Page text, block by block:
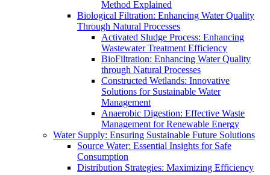
Method Explained
Biological Filtration: Enhancing Water Quality
Through Natural Processes
Activated Sludge Process: Enhancing
Wastewater Treatment Efficiency
BioFiltration: Enhancing Water Quality
through Natural Processes
Constructed Wetlands: Innovative
Solutions for Sustainable Water
Management
Anaerobic Digestion: Effective Waste
Management for Renewable Energy
Water Supply: Ensuring Sustainable Future Solutions
Source Water: Essential Insights for Safe
Consumption
Distribution Strategies: Maximizing Efficiency